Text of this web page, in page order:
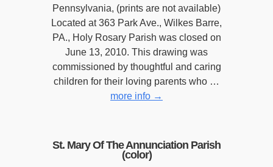
Pennsylvania, (prints are not available)
Located at 363 Park Ave., Wilkes Barre,
PA., Holy Rosary Parish was closed on
June 13, 2010. This drawing was
commissioned by thoughtful and caring
children for their loving parents who …
more info →
St. Mary Of The Annunciation Parish
(color)